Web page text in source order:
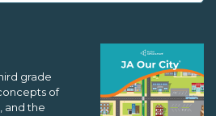
grade
of
and the